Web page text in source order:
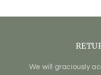
We will graciously